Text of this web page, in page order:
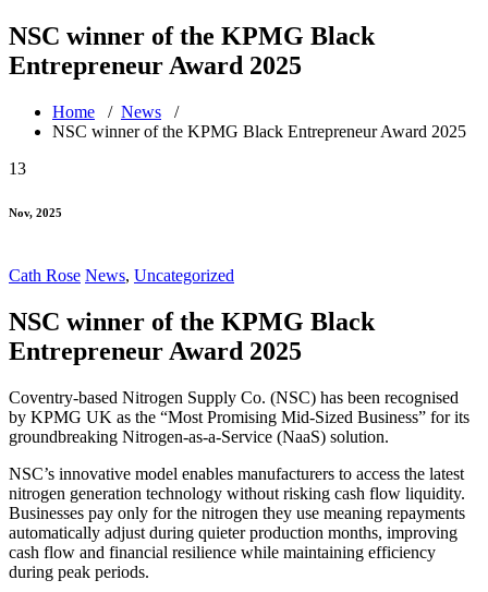
NSC winner of the KPMG Black
Entrepreneur Award 2025
Home / News /
NSC winner of the KPMG Black Entrepreneur Award 2025
13
Nov, 2025
Cath Rose News, Uncategorized
NSC winner of the KPMG Black
Entrepreneur Award 2025
Coventry-based Nitrogen Supply Co. (NSC) has been recognised
by KPMG UK as the “Most Promising Mid-Sized Business” for its
groundbreaking Nitrogen-as-a-Service (NaaS) solution.
NSC’s innovative model enables manufacturers to access the latest
nitrogen generation technology without risking cash flow liquidity.
Businesses pay only for the nitrogen they use meaning repayments
automatically adjust during quieter production months, improving
cash flow and financial resilience while maintaining efficiency
during peak periods.